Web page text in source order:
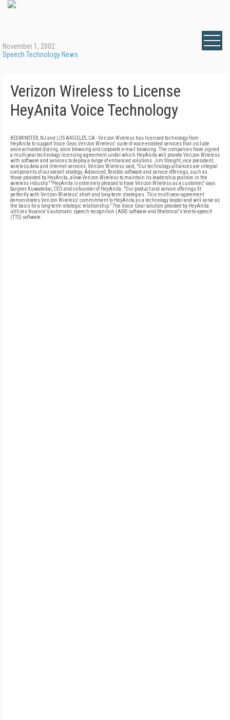
November 1, 2002
Speech Technology News
Verizon Wireless to License
HeyAnita Voice Technology
BEDMINSTER, NJ and LOS ANGELES, CA - Verizon Wireless has licensed technology from
HeyAnita to support Voice Gear, Verizon Wireless' suite of voice-enabled services that include
voice-activated dialing, voice browsing and corporate e-mail browsing. The companies have signed
a multi-year technology licensing agreement under which HeyAnita will provide Verizon Wireless
with software and services to deploy a range of enhanced solutions. Jim Straight, vice president,
wireless data and Internet services, Verizon Wireless said, "Our technology alliances are integral
components of our overall strategy. Advanced, flexible software and service offerings, such as
those provided by HeyAnita, allow Verizon Wireless to maintain its leadership position in the
wireless industry." "HeyAnita is extremely pleased to have Verizon Wireless as a customer," says
Sanjeev Kuwadekar, CEO and co-founder of HeyAnita. "Our product and service offerings fit
perfectly with Verizon Wireless' short- and long-term strategies. This multi-year agreement
demonstrates Verizon Wireless' commitment to HeyAnita as a technology leader and will serve as
the basis for a long-term strategic relationship." The Voice Gear solution provided by HeyAnita
utilizes Nuance's automatic speech recognition (ASR) software and Rhetorical's text-to-speech
(TTS) software.